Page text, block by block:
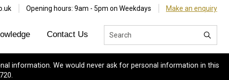
Opening hours: 9am - 5pm on Weekdays Make an enquiry
Contact Us
information. We would never ask for personal information in this